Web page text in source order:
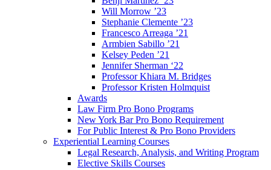
Will Morrow ’23
Stephanie Clemente ’23
Francesco Arreaga ’21
Armbien Sabillo ’21
Kelsey Peden ’21
Jennifer Sherman ‘22
Professor Khiara M. Bridges
Professor Kristen Holmquist
Awards
Law Firm Pro Bono Programs
New York Bar Pro Bono Requirement
For Public Interest & Pro Bono Providers
Experiential Learning Courses
Legal Research, Analysis, and Writing Program
Elective Skills Courses